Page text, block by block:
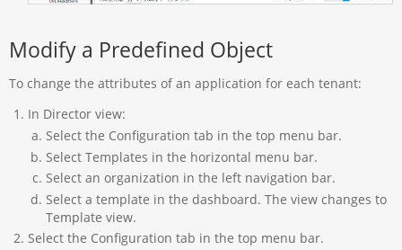
Modify a Predefined Object
To change the attributes of an application for each tenant:
In Director view:
Select the Configuration tab in the top menu bar.
Select Templates in the horizontal menu bar.
Select an organization in the left navigation bar.
Select a template in the dashboard. The view changes to
Template view.
Select the Configuration tab in the top menu bar.